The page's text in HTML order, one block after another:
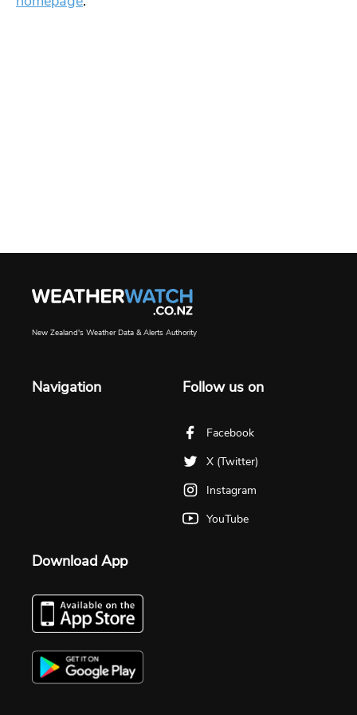
New Zealand's Weather Data & Alerts Authority
Navigation Follow us on
Facebook
X (Twitter)
Instagram
YouTube
Download App